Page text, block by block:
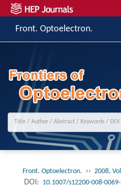
Front. Optoelectron.
Front. Optoelectron. ›› 2008,
DOI: 10.1007/s12200-008-